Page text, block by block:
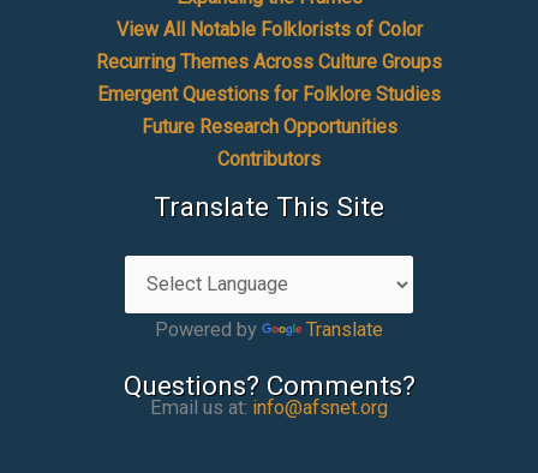
View All Notable Folklorists of Color
Recurring Themes Across Culture Groups
Emergent Questions for Folklore Studies
Future Research Opportunities
Contributors
Translate This Site
Powered by Translate
Questions? Comments?
Email us at: info@afsnet.org